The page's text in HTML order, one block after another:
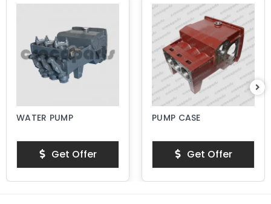
WATER PUMP
Get Offer
PUMP CASE
Get Offer